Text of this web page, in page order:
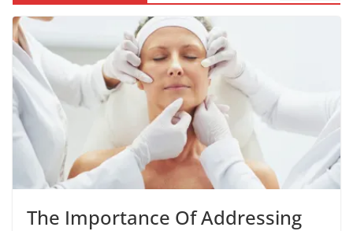
The Importance Of Addressing